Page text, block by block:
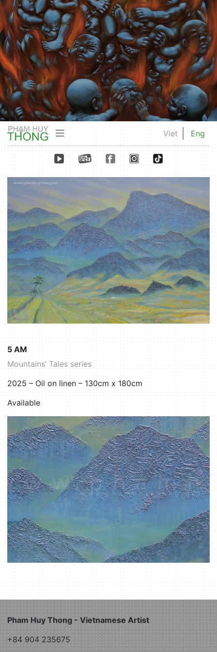
Viet Eng
5 AM
Mountains’ Tales series
2025 – Oil on linen – 130cm x 180cm
Available
Pham Huy Thong - Vietnamese Artist
+84 904 235675